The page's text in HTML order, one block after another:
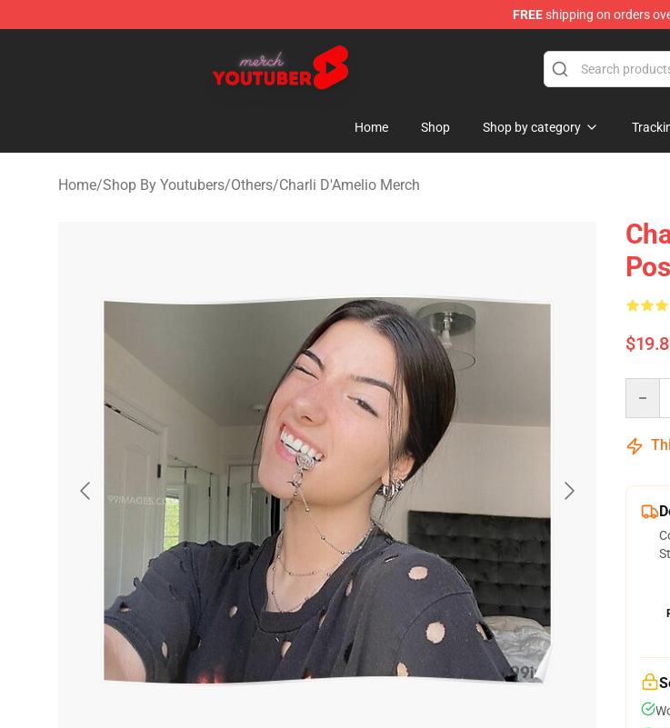
FREEshipping on orders
Youtuber Merch Store - Official Youtuber Merchandise Shop
Home Shop Shop by category
Home/Shop By Youtubers/Others/Charli D'Amelio Merch